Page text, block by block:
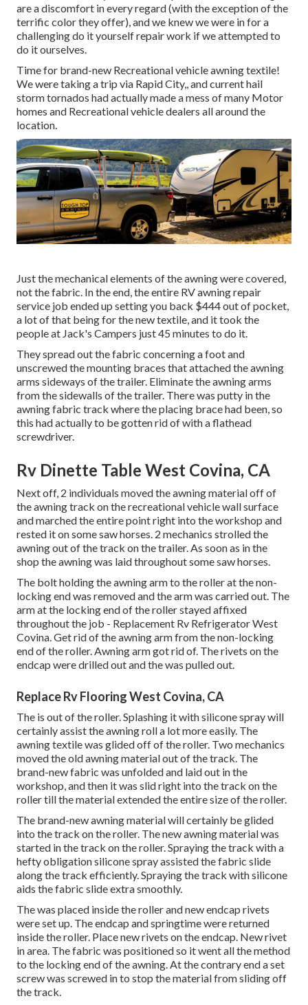
are a discomfort in every regard (with the exception of the
terrific color they offer), and we knew we were in for a
challenging do it yourself repair work if we attempted to
do it ourselves.
Time for brand-new Recreational vehicle awning textile!
We were taking a trip via Rapid City,, and current hail
storm tornados had actually made a mess of many Motor
homes and Recreational vehicle dealers all around the
location.
Just the mechanical elements of the awning were covered,
not the fabric. In the end, the entire RV awning repair
service job ended up setting you back $444 out of pocket,
a lot of that being for the new textile, and it took the
people at Jack's Campers just 45 minutes to do it.
They spread out the fabric concerning a foot and
unscrewed the mounting braces that attached the awning
arms sideways of the trailer. Eliminate the awning arms
from the sidewalls of the trailer. There was putty in the
awning fabric track where the placing brace had been, so
this had actually to be gotten rid of with a flathead
screwdriver.
Rv Dinette Table West Covina, CA
Next off, 2 individuals moved the awning material off of
the awning track on the recreational vehicle wall surface
and marched the entire point right into the workshop and
rested it on some saw horses. 2 mechanics strolled the
awning out of the track on the trailer. As soon as in the
shop the awning was laid throughout some saw horses.
The bolt holding the awning arm to the roller at the non-
locking end was removed and the arm was carried out. The
arm at the locking end of the roller stayed affixed
throughout the job - Replacement Rv Refrigerator West
Covina. Get rid of the awning arm from the non-locking
end of the roller. Awning arm got rid of. The rivets on the
endcap were drilled out and the was pulled out.
Replace Rv Flooring West Covina, CA
The is out of the roller. Splashing it with silicone spray will
certainly assist the awning roll a lot more easily. The
awning textile was glided off of the roller. Two mechanics
moved the old awning material out of the track. The
brand-new fabric was unfolded and laid out in the
workshop, and then it was slid right into the track on the
roller till the material extended the entire size of the roller.
The brand-new awning material will certainly be glided
into the track on the roller. The new awning material was
started in the track on the roller. Spraying the track with a
hefty obligation silicone spray assisted the fabric slide
along the track efficiently. Spraying the track with silicone
aids the fabric slide extra smoothly.
The was placed inside the roller and new endcap rivets
were set up. The endcap and springtime were returned
inside the roller. Place new rivets on the endcap. New rivet
in area. The fabric was positioned so it went all the method
to the locking end of the awning. At the contrary end a set
screw was screwed in to stop the material from sliding off
the track.